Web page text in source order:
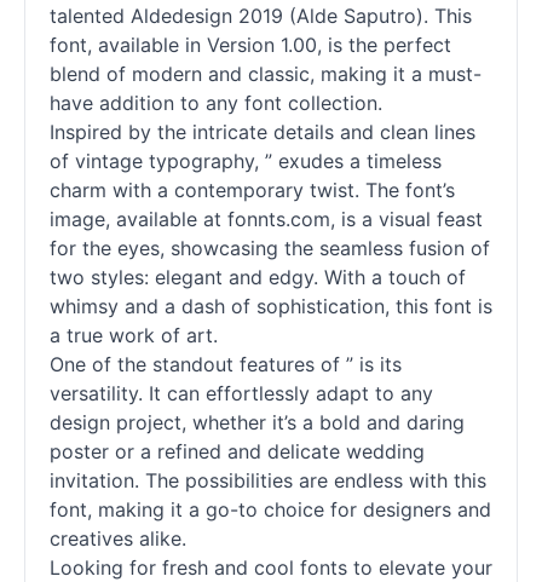
talented Aldedesign 2019 (Alde Saputro). This
font, available in Version 1.00, is the perfect
blend of modern and classic, making it a must-
have addition to any font collection.
Inspired by the intricate details and clean lines
of vintage typography, ” exudes a timeless
charm with a contemporary twist. The font’s
image, available at fonnts.com, is a visual feast
for the eyes, showcasing the seamless fusion of
two styles: elegant and edgy. With a touch of
whimsy and a dash of sophistication, this font is
a true work of art.
One of the standout features of ” is its
versatility. It can effortlessly adapt to any
design project, whether it’s a bold and daring
poster or a refined and delicate wedding
invitation. The possibilities are endless with this
font, making it a go-to choice for designers and
creatives alike.
Looking for fresh and cool fonts to elevate your